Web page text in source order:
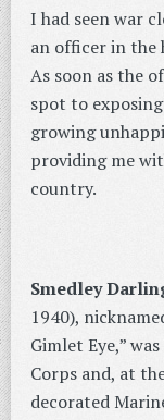
I had seen war
an officer in the
As soon as the
spot to
growing
providing me
country.
Smedley
1940),
Gimlet Eye,”
Corps and, at
decorated